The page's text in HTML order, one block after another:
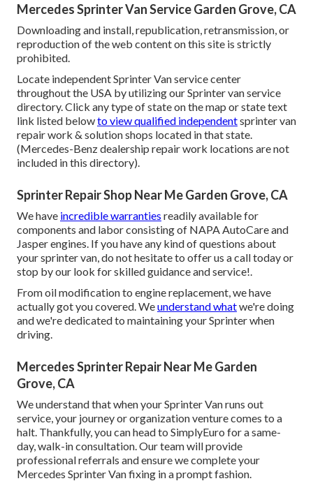
Mercedes Sprinter Van Service Garden Grove, CA
Downloading and install, republication, retransmission, or
reproduction of the web content on this site is strictly
prohibited.
Locate independent Sprinter Van service center
throughout the USA by utilizing our Sprinter van service
directory. Click any type of state on the map or state text
link listed belowto view qualified independentsprinter van
repair work & solution shops located in that state.
(Mercedes-Benz dealership repair work locations are not
included in this directory).
Sprinter Repair Shop Near Me Garden Grove, CA
We have incredible warranties readily available for
components and labor consisting of NAPA AutoCare and
Jasper engines. If you have any kind of questions about
your sprinter van, do not hesitate to offer us a call today or
stop by our look for skilled guidance and service!.
From oil modification to engine replacement, we have
actually got you covered. Weunderstand whatwe're doing
and we're dedicated to maintaining your Sprinter when
driving.
Mercedes Sprinter Repair Near Me Garden
Grove, CA
We understand that when your Sprinter Van runs out
service, your journey or organization venture comes to a
halt. Thankfully, you can head to SimplyEuro for a same-
day, walk-in consultation. Our team will provide
professional referrals and ensure we complete your
Mercedes Sprinter Van fixing in a prompt fashion.